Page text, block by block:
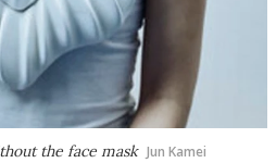
the face mask Jun Kamei